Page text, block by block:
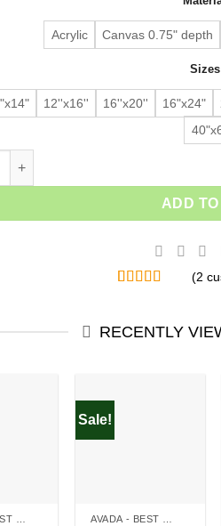
ratings
Acrylic Canvas 0.75" depth
Sizes
12''x16'' 16''x20'' 16"x24"
Palms quantity
ADD
based on
customer
(2
RECENTLY
Sale!